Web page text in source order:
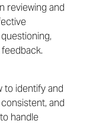
reviewing and
to identify and
and
handle